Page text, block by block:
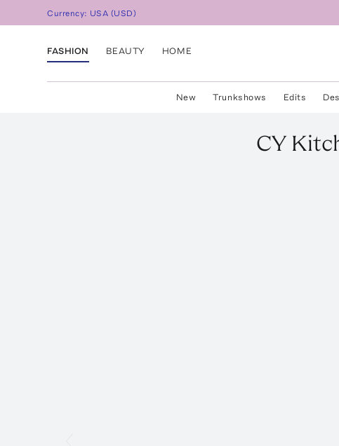
Currency: USA (USD)
FASHION BEAUTY HOME
New Trunkshows Edits
CY